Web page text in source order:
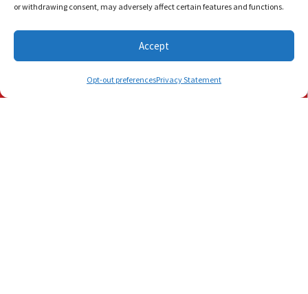
or withdrawing consent, may adversely affect certain features and functions.
Accept
Opt-out preferencesPrivacy Statement
Share:
Schedule Visit
(772) 905-3358
(561) 202-1422